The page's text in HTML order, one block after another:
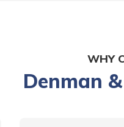
WHY
Denman